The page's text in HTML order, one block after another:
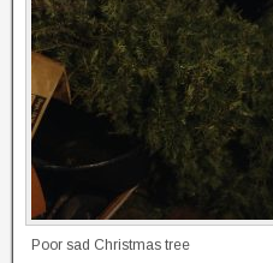
Poor sad Christmas tree